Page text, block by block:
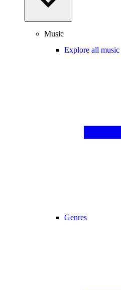
Music
Explore all music
Genres